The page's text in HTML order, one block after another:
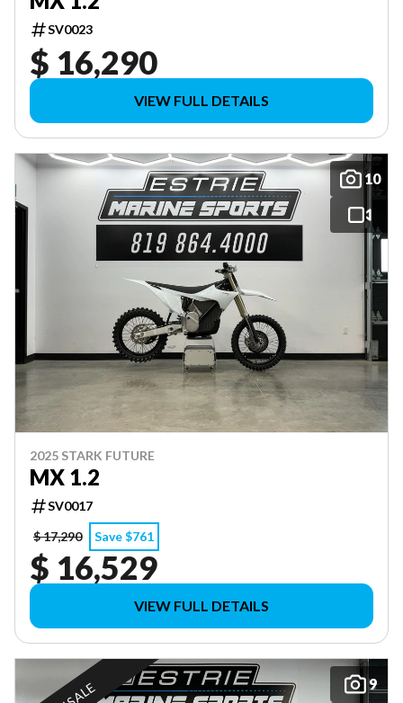
SV0023
$ 16,290
VIEW FULL DETAILS
10
2025 STARK FUTURE
MX 1.2
SV0017
$ 17,290
Save $761
$ 16,529
VIEW FULL DETAILS
9